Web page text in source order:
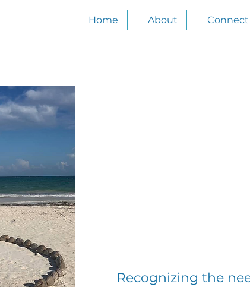
Home About Connect
Join our email list
Recognizing the